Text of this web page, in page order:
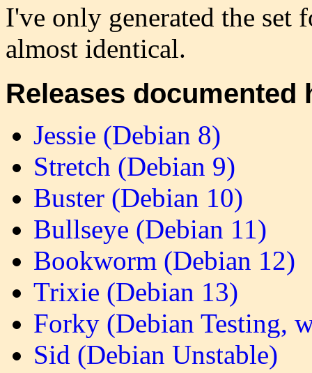
I've only generated the set
almost identical.
Releases documented
Jessie (Debian 8)
Stretch (Debian 9)
Buster (Debian 10)
Bullseye (Debian 11)
Bookworm (Debian 12)
Trixie (Debian 13)
Forky (Debian Testing,
Sid (Debian Unstable)